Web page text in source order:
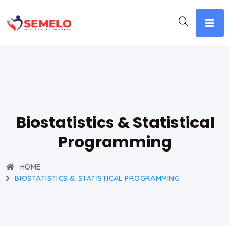
Biostatistics & Statistical
Programming
HOME
BIOSTATISTICS & STATISTICAL PROGRAMMING